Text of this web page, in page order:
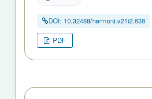
DOI: 10.32488/harmoni.v21i2.638
PDF